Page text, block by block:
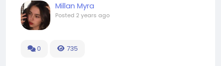
Millan Myra
Posted 2 years ago
0 735